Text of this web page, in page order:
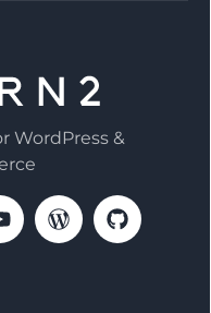
WordPress &